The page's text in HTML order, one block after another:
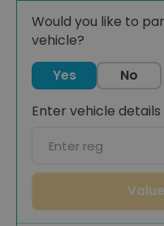
Would you like to
vehicle?
Yes
No
Enter vehicle
registration